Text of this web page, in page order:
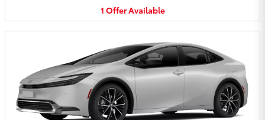
1 OfferAvailable